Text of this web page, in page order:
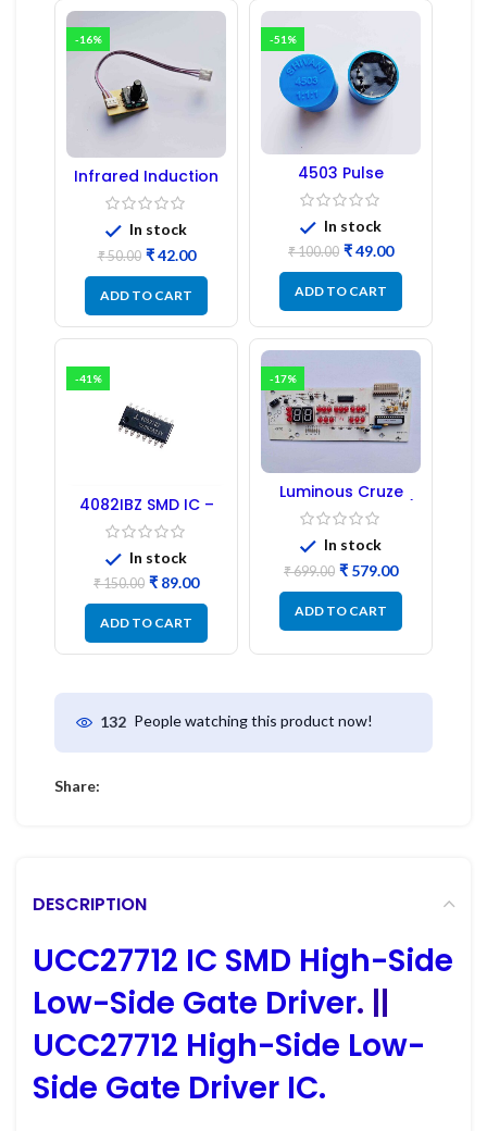
-16%
Infrared Induction
Regulator
In stock
₹50.00 ₹42.00
ADD TO CART
-51%
4503 Pulse
Transformer 6-Pin
1:1:1 Ratio
In stock
₹100.00 ₹49.00
ADD TO CART
-41%
4082IBZ SMD IC –
1PC
In stock
₹150.00 ₹ 89.00
ADD TO CART
-17%
Luminous Cruze
Display Model L14 (1
Pc) LED
In stock
₹699.00 ₹ 579.00
ADD TO CART
132 People watching this product now!
Share:
DESCRIPTION
UCC27712 IC SMD High-Side
Low-Side Gate Driver. ||
UCC27712 High-Side Low-
Side Gate Driver IC.